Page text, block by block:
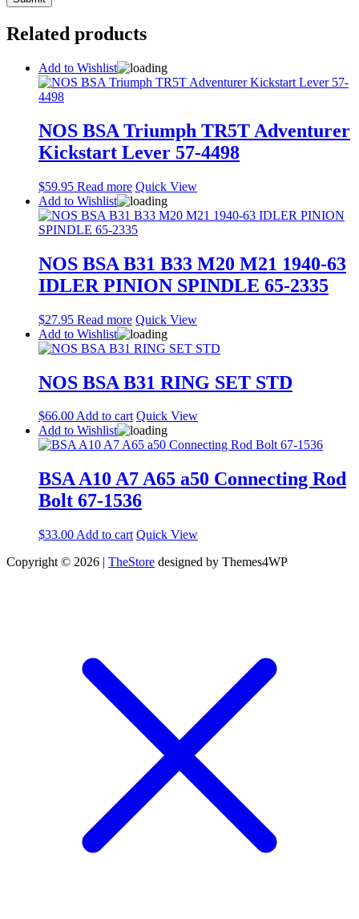
Related products
Add to Wishlist
NOS BSA Triumph TR5T Adventurer
Kickstart Lever 57-4498
$59.95 Read more Quick View
Add to Wishlist
NOS BSA B31 B33 M20 M21 1940-63
IDLER PINION SPINDLE 65-2335
$27.95 Read more Quick View
Add to Wishlist
NOS BSA B31 RING SET STD
$66.00Add to cart Quick View
Add to Wishlist
BSA A10 A7 A65 a50 Connecting Rod
Bolt 67-1536
$33.00 Add to cart Quick View
Copyright © 2026 | TheStore designed by Themes4WP